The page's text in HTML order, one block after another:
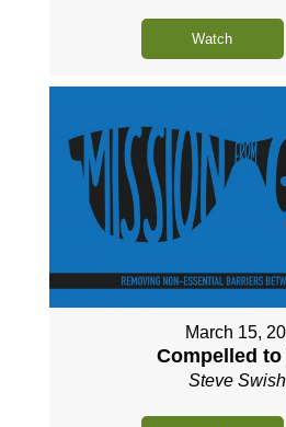
Watch
March 15,
Compelled
Steve